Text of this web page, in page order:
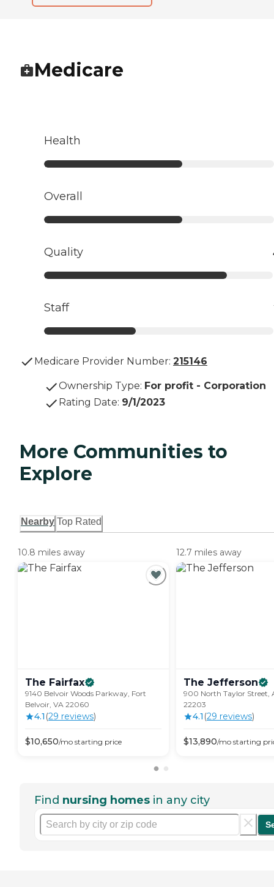
Medicare
Health
Overall
Quality
Staff
Medicare Provider Number: 215146
Ownership Type: For profit - Corporation
Rating Date: 9/1/2023
More Communities to
Explore
Nearby Top Rated
10.8 miles away
The Fairfax
9140 Belvoir Woods Parkway, Fort
Belvoir, VA 22060
4.1 (29 reviews)
$10,650/mo starting price
12.7 miles away
The Jefferson
900 North Taylor Street,
22203
4.1 (29 reviews)
$13,890/mo starting
Find nursing homes in any city